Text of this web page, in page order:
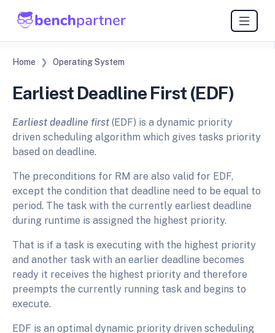
Home Operating System
Earliest Deadline First (EDF)
Earliest deadline first (EDF) is a dynamic priority
driven scheduling algorithm which gives tasks priority
based on deadline.
The preconditions for RM are also valid for EDF,
except the condition that deadline need to be equal to
period. The task with the currently earliest deadline
during runtime is assigned the highest priority.
That is if a task is executing with the highest priority
and another task with an earlier deadline becomes
ready it receives the highest priority and therefore
preempts the currently running task and begins to
execute.
EDF is an optimal dynamic priority driven scheduling